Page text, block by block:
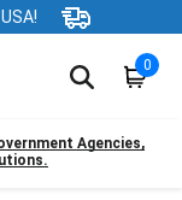
0
Agencies,